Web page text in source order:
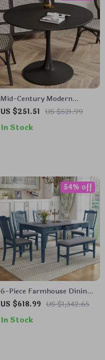
Mid-Century Modern
Round Tulip Dining Table
US $251.51 US $521.99
In Stock
6-Piece Farmhouse Dining
Table Set with 4
Bench
US $618.99 US $1,342.65
54% off
In Stock